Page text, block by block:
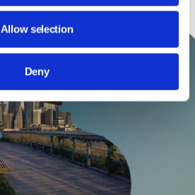
Allow selection
Deny